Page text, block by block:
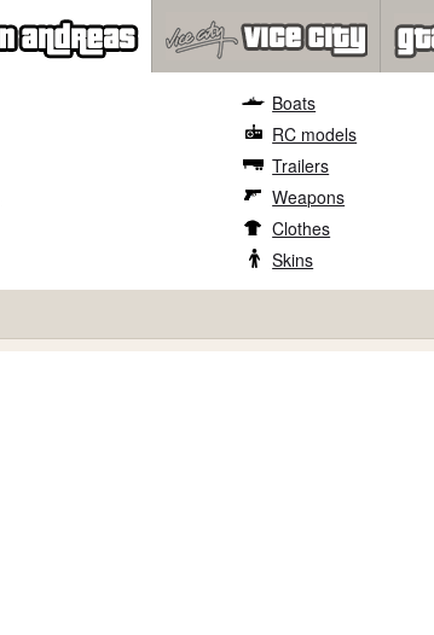
Boats
RC models
Trailers
Weapons
Clothes
Skins